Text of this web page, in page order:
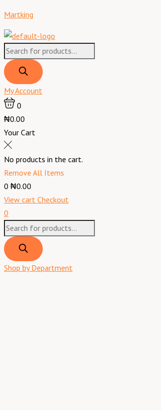
to
content
Martking
search
My Account
0
₦0.00
Your Cart
No products in the cart.
Remove All Items
0 ₦0.00
View cart Checkout
0
search
Shop by Department